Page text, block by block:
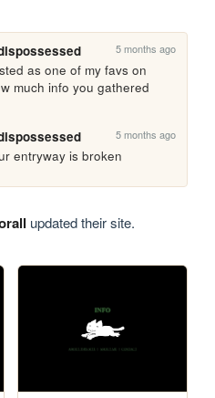
5 months ago
as one of my favs on
much info you gathered
5 months ago
entryway is broken
updated their site.